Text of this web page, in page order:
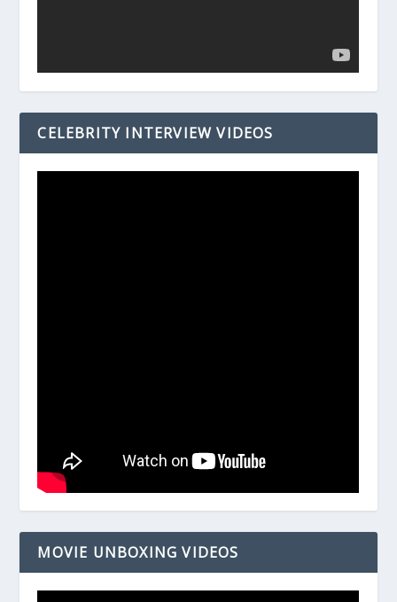
CELEBRITY INTERVIEW VIDEOS
MOVIE UNBOXING VIDEOS